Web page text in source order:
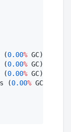
(0.00% GC)
(0.00% GC)
(0.00% GC)
(0.00% GC)